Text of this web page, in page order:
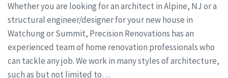
Whether you are looking for an architect in Alpine, NJ or a
structural engineer/designer for your new house in
Watchung or Summit, Precision Renovations has an
experienced team of home renovation professionals who
can tackle any job. We work in many styles of architecture,
such as but not limited to…